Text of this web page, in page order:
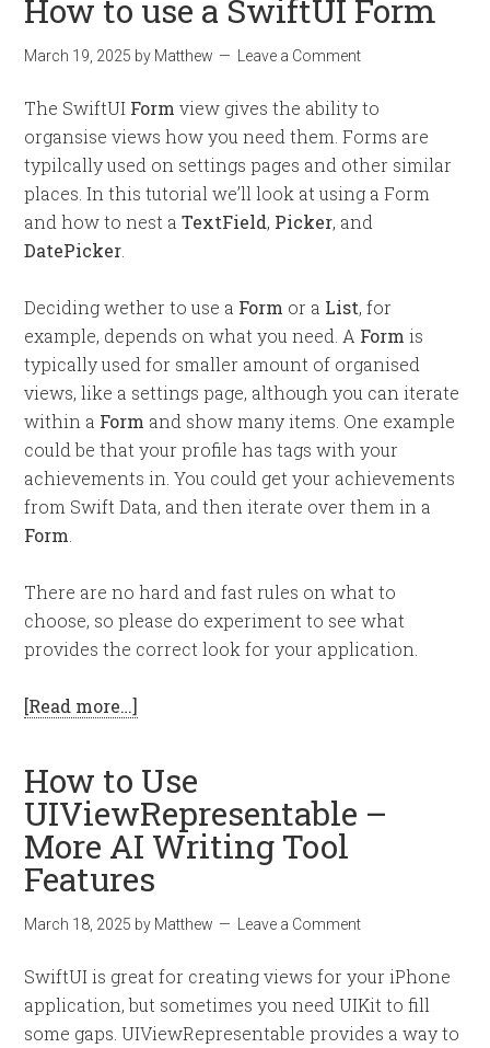
How to use a SwiftUI Form
March 19, 2025 by Matthew Leave a Comment
The SwiftUI Form view gives the ability to
organsise views how you need them. Forms are
typilcally used on settings pages and other similar
places. In this tutorial we’ll look at using a Form
and how to nest aTextField, Picker, and
DatePicker
Deciding wether to use a Form or a List, for
example, depends on what you need. A Form is
typically used for smaller amount of organised
views, like a settings page, although you can iterate
within a Form and show many items. One example
could be that your profile has tags with your
achievements in. You could get your achievements
from Swift Data, and then iterate over them in a
Form
There are no hard and fast rules on what to
choose, so please do experiment to see what
provides the correct look for your application.
[Read more…]
How to Use
UIViewRepresentable –
More AI Writing Tool
Features
March 18, 2025 by Matthew Leave a Comment
SwiftUI is great for creating views for your iPhone
application, but sometimes you need UIKit to fill
some gaps. UIViewRepresentable provides a way to